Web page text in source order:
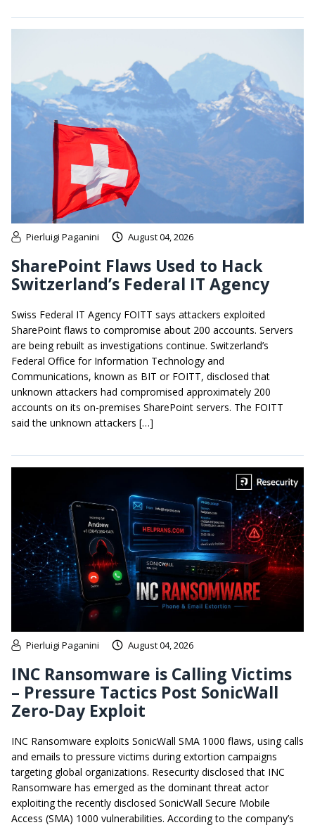
Pierluigi Paganini August 04, 2026
SharePoint Flaws Used to Hack
Switzerland’s Federal IT Agency
Swiss Federal IT Agency FOITT says attackers exploited
SharePoint flaws to compromise about 200 accounts. Servers
are being rebuilt as investigations continue. Switzerland’s
Federal Office for Information Technology and
Communications, known as BIT or FOITT, disclosed that
unknown attackers had compromised approximately 200
accounts on its on-premises SharePoint servers. The FOITT
said the unknown attackers […]
Pierluigi Paganini August 04, 2026
INC Ransomware is Calling Victims
– Pressure Tactics Post SonicWall
Zero-Day Exploit
INC Ransomware exploits SonicWall SMA 1000 flaws, using calls
and emails to pressure victims during extortion campaigns
targeting global organizations. Resecurity disclosed that INC
Ransomware has emerged as the dominant threat actor
exploiting the recently disclosed SonicWall Secure Mobile
Access (SMA) 1000 vulnerabilities. According to the company’s